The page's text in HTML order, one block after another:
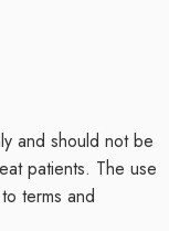
and should not be
patients. The use
terms and